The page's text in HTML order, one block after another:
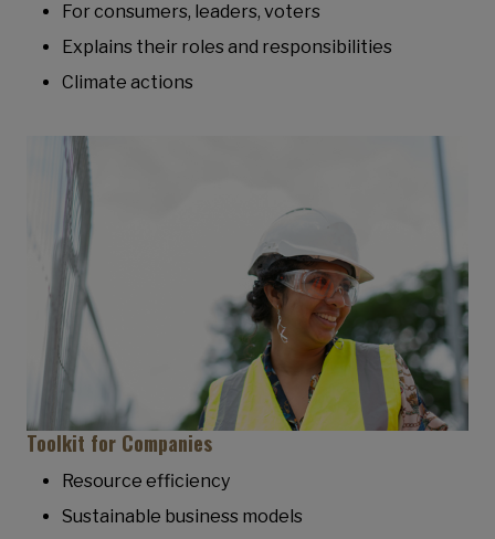
For consumers, leaders, voters
Explains their roles and responsibilities
Climate actions
Toolkit for Companies
Resource efficiency
Sustainable business models